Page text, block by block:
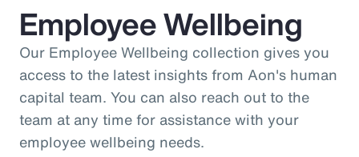
Employee Wellbeing
Our Employee Wellbeing collection gives you
access to the latest insights from Aon's human
capital team. You can also reach out to the
team at any time for assistance with your
employee wellbeing needs.